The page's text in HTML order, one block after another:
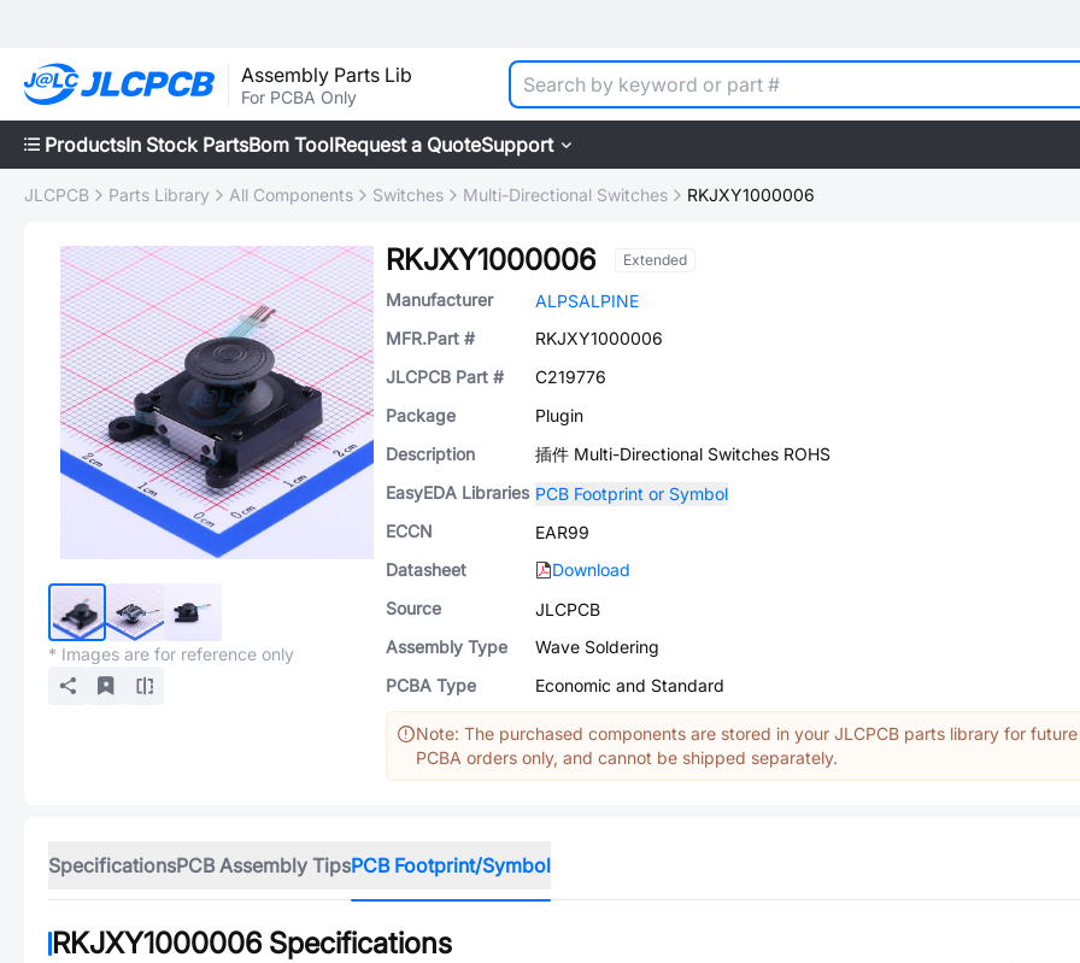
Assembly Parts Lib
For PCBA Only
ProductsIn Stock PartsBom ToolRequest a QuoteSupport
JLCPCB Parts Library All Components Switches Multi-Directional Switches RKJXY1000006
* Images are for reference only
RKJXY1000006 Extended
Manufacturer
ALPSALPINE
MFR.Part #
RKJXY1000006
JLCPCB Part #
C219776
Package
Plugin
Description
插件 Multi-Directional Switches ROHS
EasyEDA Libraries PCB Footprint or Symbol
ECCN
EAR99
Datasheet
Download
Source
JLCPCB
Assembly Type
Wave Soldering
PCBA Type
Economic and Standard
Note: The purchased components are stored in your JLCPCB parts library for future
PCBA orders only, and cannot be shipped separately.
SpecificationsPCB Assembly TipsPCB Footprint/Symbol
RKJXY1000006Specifications